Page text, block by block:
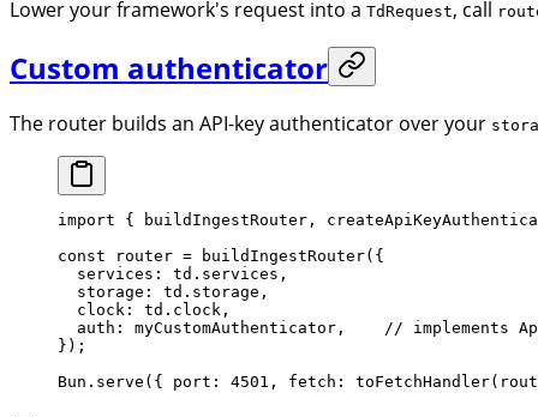
Lower your framework's request into a TdRequest, call
Custom authenticator
The router builds an API-key authenticator over your
import { buildIngestRouter,
const router = buildIngestRouter({
  services: td.services,
  storage: td.storage,
  clock: td.clock,
auth: myCustomAuthenticator,    // implements
});
Bun. serve ({ port: 4501 , fetch: toFetchHandler